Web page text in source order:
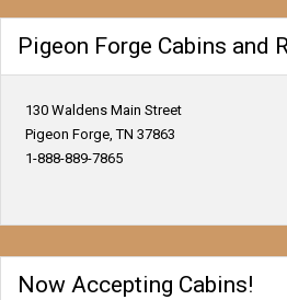
Pigeon Forge Cabins and
130 Waldens Main Street
Pigeon Forge, TN 37863
1-888-889-7865
Now Accepting Cabins!